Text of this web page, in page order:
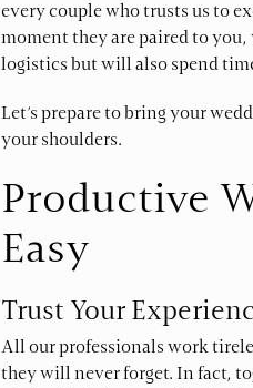
every couple who trusts us to
moment they are paired to
logistics but will also spend
Let’s prepare to bring your
your shoulders.
Productive
Easy
Trust Your
All our professionals work
they will never forget. In fact,